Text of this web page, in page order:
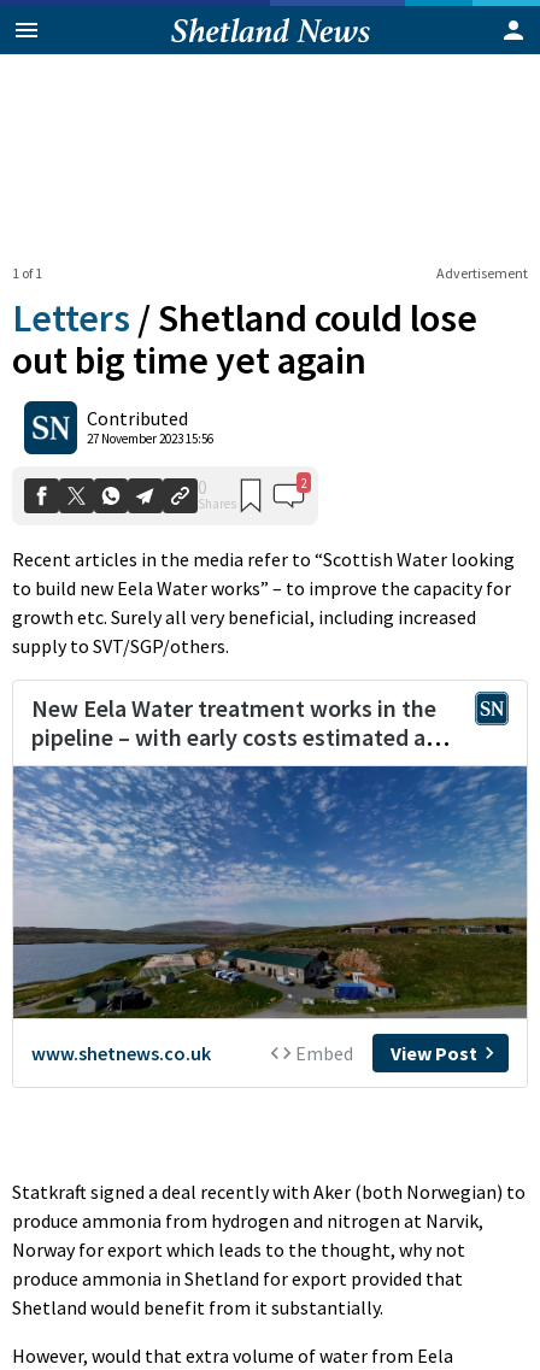
Advertisement
1 of 1
Letters /Shetland could lose
out big time yet again
Contributed
27 November 2023 15:56
Shares
Recent articles in the media refer to “Scottish Water looking
to build new Eela Water works” – to improve the capacity for
growth etc. Surely all very beneficial, including increased
supply to SVT/SGP/others.
Statkraft signed a deal recently with Aker (both Norwegian) to
produce ammonia from hydrogen and nitrogen at Narvik,
Norway for export which leads to the thought, why not
produce ammonia in Shetland for export provided that
Shetland would benefit from it substantially.
However, would that extra volume of water from Eela